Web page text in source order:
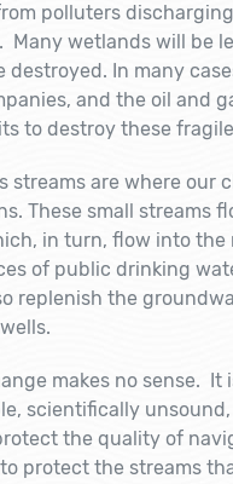
polluters
Many wetlands will be
destroyed. In many
and the oil and
to destroy these
streams are where our
These small streams
in turn, flow into the
of public drinking
replenish the
makes no sense. It
scientifically
the quality of
protect the streams